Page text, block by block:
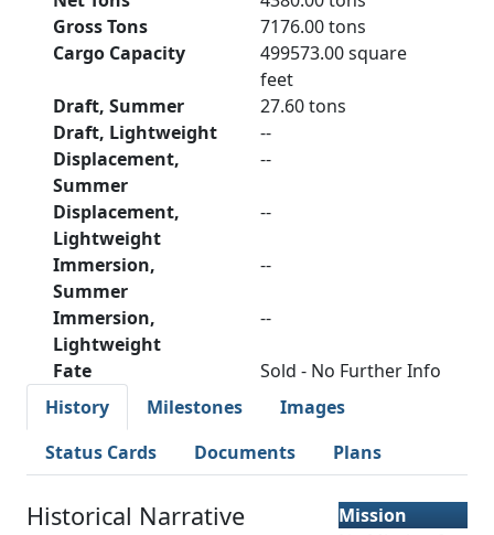
Gross Tons
7176.00 tons
Cargo Capacity
499573.00 square
feet
Draft, Summer
27.60 tons
Draft, Lightweight
--
Displacement,
Summer
--
Displacement,
Lightweight
--
Immersion,
Summer
--
Immersion,
Lightweight
--
Fate
Sold - No Further Info
History
Milestones
Images
Status Cards
Documents Plans
Historical Narrative
Mission